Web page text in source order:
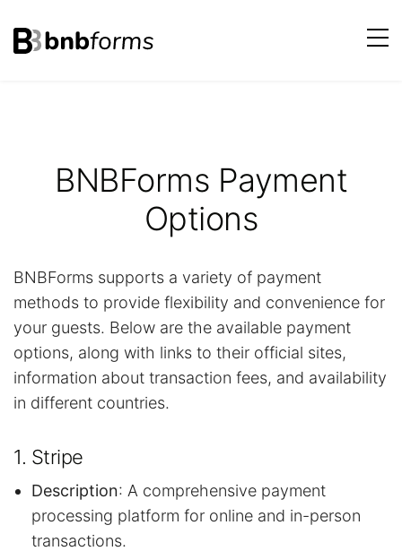
bnbforms
BNBForms Payment
Options
BNBForms supports a variety of payment
methods to provide flexibility and convenience for
your guests. Below are the available payment
options, along with links to their official sites,
information about transaction fees, and availability
in different countries.
1. Stripe
Description: A comprehensive payment
processing platform for online and in-person
transactions.